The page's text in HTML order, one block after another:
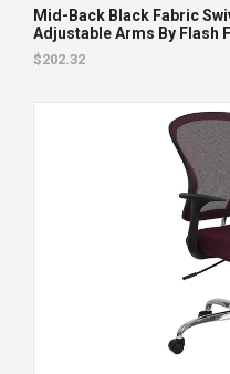
Mid-Back Black Fabric
Adjustable Arms By Flash
$202.32